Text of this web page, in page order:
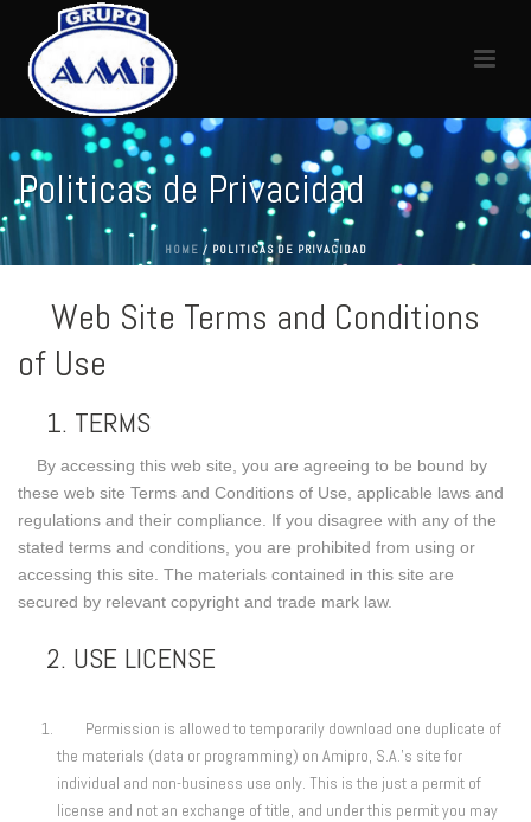
Politicas de Privacidad
HOME / POLITICAS DE PRIVACIDAD
Web Site Terms and Conditions
of Use
1. TERMS
By accessing this web site, you are agreeing to be bound by
these web site Terms and Conditions of Use, applicable laws and
regulations and their compliance. If you disagree with any of the
stated terms and conditions, you are prohibited from using or
accessing this site. The materials contained in this site are
secured by relevant copyright and trade mark law.
2. USE LICENSE
Permission is allowed to temporarily download one duplicate of
the materials (data or programming) on Amipro, S.A.'s site for
individual and non-business use only. This is the just a permit of
license and not an exchange of title, and under this permit you may